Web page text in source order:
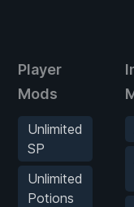
Player
Mods
Unlimited
SP
Unlimited
Potions